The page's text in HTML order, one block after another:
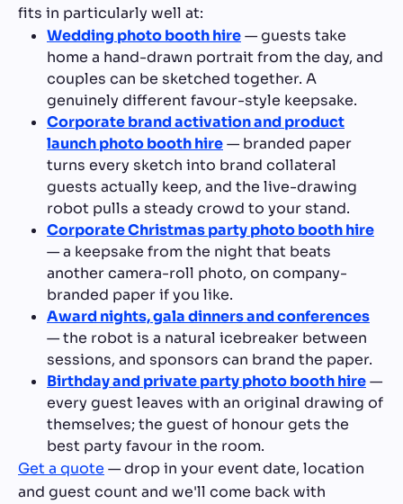
fits in particularly well at:
Wedding photo booth hire— guests take
home a hand-drawn portrait from the day, and
couples can be sketched together. A
genuinely different favour-style keepsake.
Corporate brand activation and product
launch photo booth hire— branded paper
turns every sketch into brand collateral
guests actually keep, and the live-drawing
robot pulls a steady crowd to your stand.
Corporate Christmas party photo booth hire
— a keepsake from the night that beats
another camera-roll photo, on company-
branded paper if you like.
Award nights, gala dinners and conferences
— the robot is a natural icebreaker between
sessions, and sponsors can brand the paper.
Birthday and private party photo booth hire—
every guest leaves with an original drawing of
themselves; the guest of honour gets the
best party favour in the room.
Get a quote — drop in your event date, location
and guest count and we'll come back with